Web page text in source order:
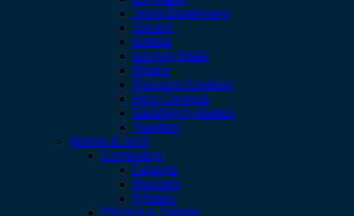
Juice Dispensers
Juicers
Kettles
Kitchen Ware
Mixers
Pressure Cookers
Rice Cookers
SandWich Makers
Toasters
Mobile & Tech
Computing
Laptops
Monitors
Printers
Phones & Tablets